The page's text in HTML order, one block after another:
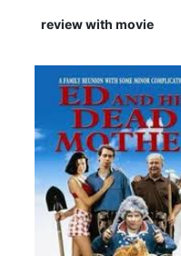
review with movie